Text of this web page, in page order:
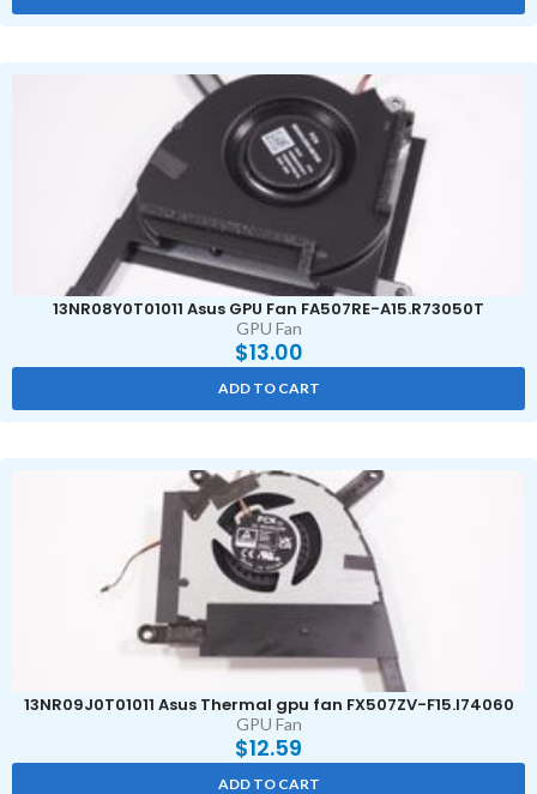
13NR08Y0T01011 Asus GPU Fan FA507RE-A15.R73050T
GPU Fan
$13.00
ADD TO CART
13NR09J0T01011 Asus Thermal gpu fan FX507ZV-F15.I74060
GPU Fan
$12.59
ADD TO CART